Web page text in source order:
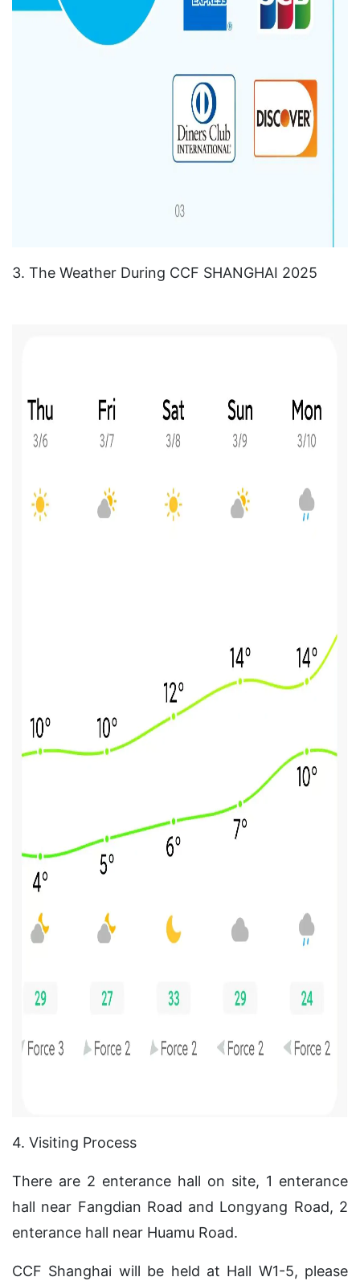
3. The Weather During CCF SHANGHAI 2025
4. Visiting Process
There are 2 enterance hall on site, 1 enterance
hall near Fangdian Road and Longyang Road, 2
enterance hall near Huamu Road.
CCF Shanghai will be held at Hall W1-5, please